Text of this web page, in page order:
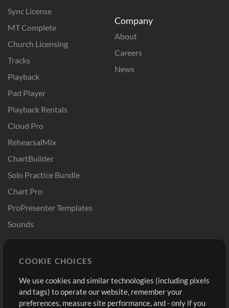
Sync License
MT Complete
Church Licensing
Tracks
Playback
Pad Player
Playback Rentals
Cloud Pro
RehearsalMix
ChartBuilder
Solo Practice Bundle
Chart Pro
ProPresenter Templates
Sounds
Company
About
Careers
News
Buy Credits
Free Content
Request a Song
Sign Up
View cart
COOKIE CHOICES
We use cookies and similar technologies (including pixels
and tags) to operate our website, remember your
preferences, measure site performance, and - only if you